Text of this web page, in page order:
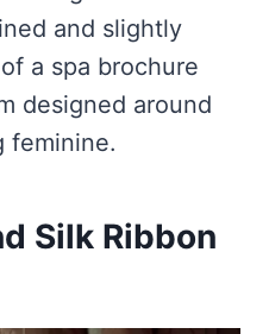
and slightly
a spa brochure
designed around
feminine.
Silk Ribbon